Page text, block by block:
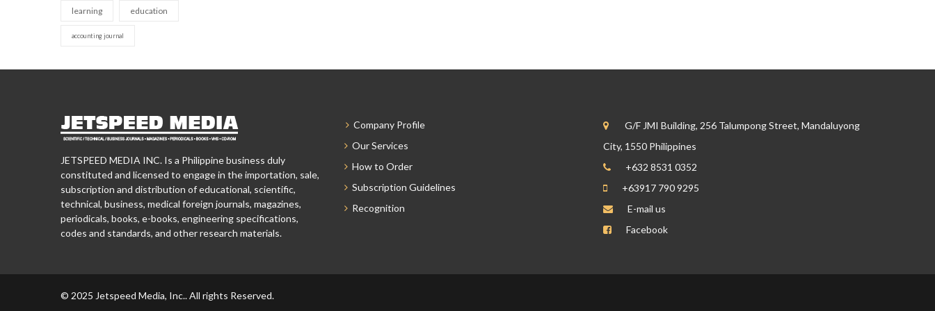
learning education
accounting journal
JETSPEED MEDIA INC. Is a Philippine business duly
constituted and licensed to engage in the importation, sale,
subscription and distribution of educational, scientific,
technical, business, medical foreign journals, magazines,
periodicals, books, e-books, engineering specifications,
codes and standards, and other research materials.
Company Profile
Our Services
How to Order
Subscription Guidelines
Recognition
G/F JMI Building, 256 Talumpong Street, Mandaluyong
City, 1550 Philippines
+632 8531 0352
+63917 790 9295
E-mail us
Facebook
© 2025 Jetspeed Media, Inc.. All rights Reserved.